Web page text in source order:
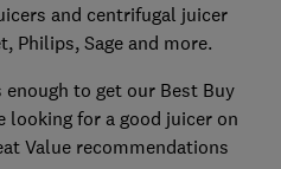
and centrifugal juicer
Philips, Sage and more.
to get our Best Buy
looking for a good juicer on
Value recommendations